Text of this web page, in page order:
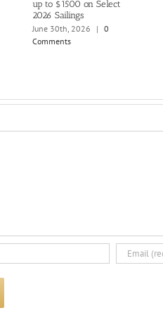
up to $1500 on Select
2026 Sailings
June 30th, 2026
| 0
Comments